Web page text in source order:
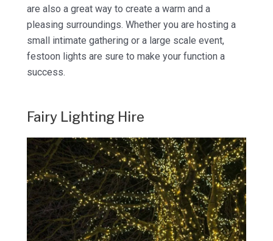
are also a great way to create a warm and a
pleasing surroundings. Whether you are hosting a
small intimate gathering or a large scale event,
festoon lights are sure to make your function a
success.
Fairy Lighting Hire